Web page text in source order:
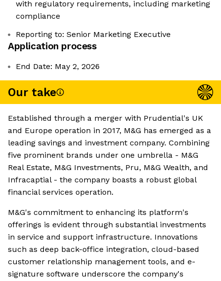
with regulatory requirements, including marketing
compliance
Reporting to: Senior Marketing Executive
Application process
End Date: May 2, 2026
Our take
Established through a merger with Prudential's UK
and Europe operation in 2017, M&G has emerged as a
leading savings and investment company. Combining
five prominent brands under one umbrella - M&G
Real Estate, M&G Investments, Pru, M&G Wealth, and
Infracaptial - the company boasts a robust global
financial services operation.
M&G's commitment to enhancing its platform's
offerings is evident through substantial investments
in service and support infrastructure. Innovations
such as deep back-office integration, cloud-based
customer relationship management tools, and e-
signature software underscore the company's